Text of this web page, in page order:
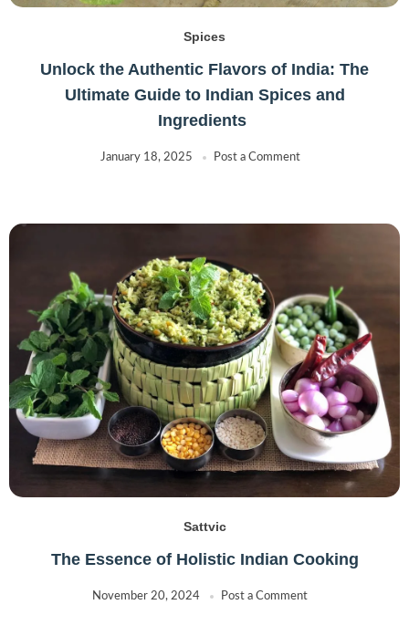
Spices
Unlock the Authentic Flavors of India: The
Ultimate Guide to Indian Spices and
Ingredients
January 18, 2025 Post a Comment
Sattvic
The Essence of Holistic Indian Cooking
November 20, 2024 Post a Comment